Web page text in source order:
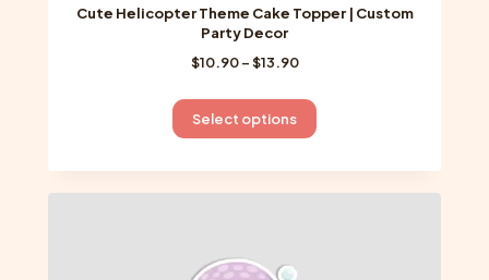
Cute Helicopter Theme Cake Topper | Custom
Party Decor
$10.90 –$13.90Price
$10.90
through
Select options
This
product
has
multiple